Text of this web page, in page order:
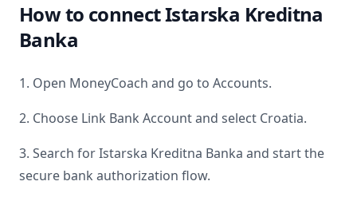
How to connectIstarska Kreditna
Banka
1. Open MoneyCoach and go to Accounts.
2. Choose Link Bank Account and select Croatia.
3. Search forIstarska Kreditna Banka and start the
secure bank authorization flow.